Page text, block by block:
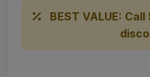
BEST VALUE: